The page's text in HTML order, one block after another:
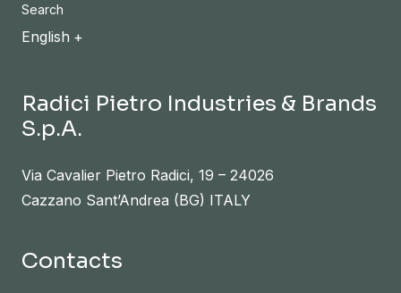
Search
English
Radici Pietro Industries & Brands
S.p.A.
Via Cavalier Pietro Radici, 19 – 24026
Cazzano Sant’Andrea (BG) ITALY
Contacts